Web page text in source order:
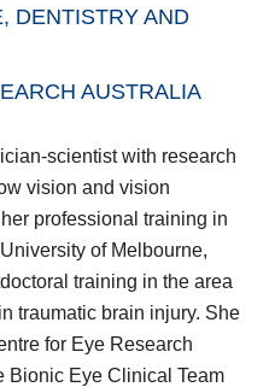
DENTISTRY AND
AUSTRALIA
scientist with research
vision and vision
professional training in
of Melbourne,
training in the area
traumatic brain injury. She
for Eye Research
Bionic Eye Clinical Team